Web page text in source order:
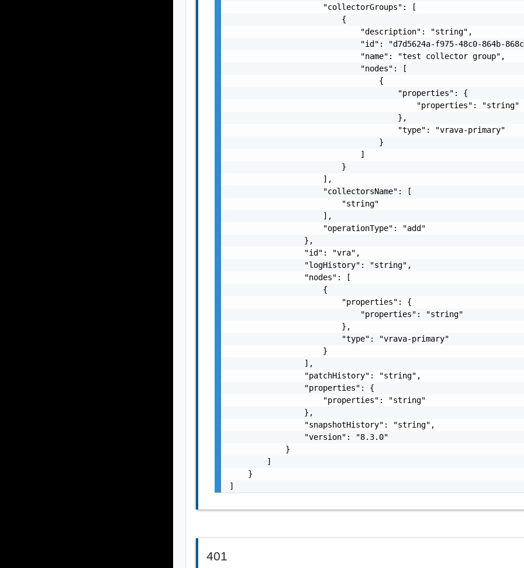
                    "collectorGroups": [
                        {
                            "description": "string",
"id": "d7d5624a-f975-48c0-864b-
                            "name": "test collector group",
                            "nodes": [
                                {
                                    "properties": {
                                        "properties": "string"
                                    },
                                    "type": "vrava-primary"
                                }
                            ]
                        }
                    ],
                    "collectorsName": [
                        "string"
                    ],
                    "operationType": "add"
                },
                "id": "vra",
                "logHistory": "string",
                "nodes": [
                    {
                        "properties": {
                            "properties": "string"
                        },
                        "type": "vrava-primary"
                    }
                ],
                "patchHistory": "string",
                "properties": {
                    "properties": "string"
                },
                "snapshotHistory": "string",
                "version": "8.3.0"
            }
        ]
    }
]
401